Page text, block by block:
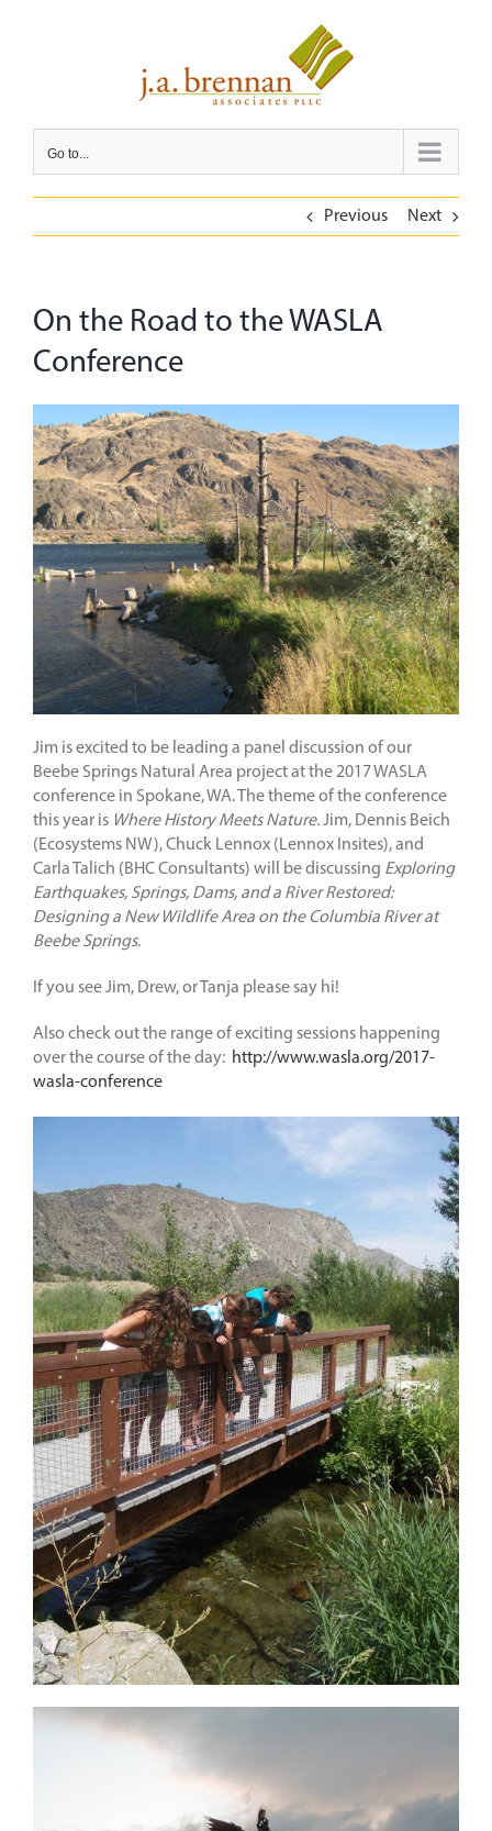
Go to...
Previous Next
On the Road to the WASLA
Conference
Jim is excited to be leading a panel discussion of our
Beebe Springs Natural Area project at the 2017 WASLA
conference in Spokane, WA. The theme of the conference
this year is Where History Meets Nature.Jim, Dennis Beich
(Ecosystems NW), Chuck Lennox (Lennox Insites), and
Carla Talich (BHC Consultants) will be discussing Exploring
Earthquakes, Springs, Dams, and a River Restored:
Designing a New Wildlife Area on the Columbia River at
Beebe Springs.
If you see Jim, Drew, or Tanja please say hi!
Also check out the range of exciting sessions happening
over the course of the day: http://www.wasla.org/2017-
wasla-conference